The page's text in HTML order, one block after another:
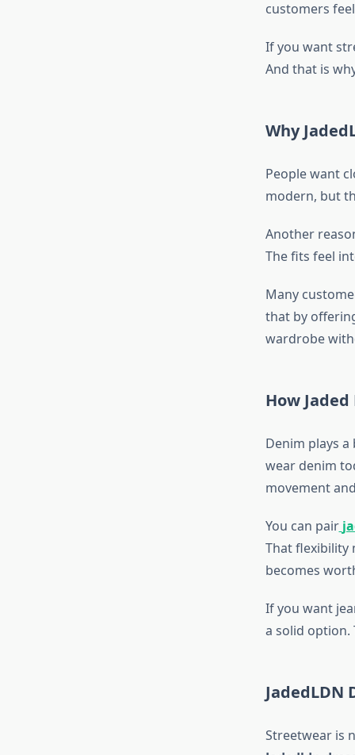
customers
If you want
And that is
Why
People want
modern, but
Another
The fits feel
Many
that by
wardrobe
How
Denim plays
wear denim
movement
You can pair
That flexibility
becomes
If you want
a solid option.
JadedLDN
Streetwear is